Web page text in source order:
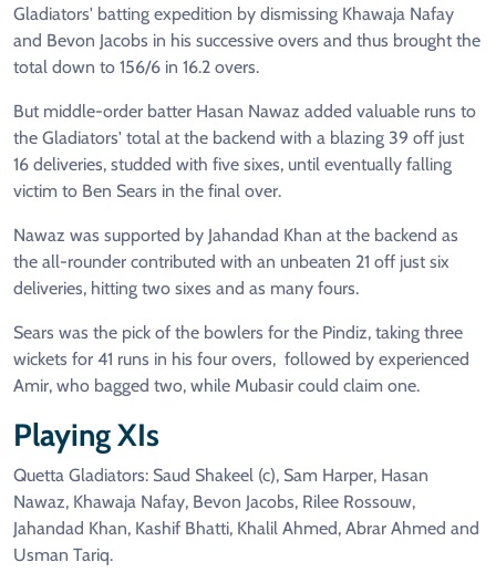
Gladiators' batting expedition by dismissing Khawaja Nafay
and Bevon Jacobs in his successive overs and thus brought the
total down to 156/6 in 16.2 overs.
But middle-order batter Hasan Nawaz added valuable runs to
the Gladiators' total at the backend with a blazing 39 off just
16 deliveries, studded with five sixes, until eventually falling
victim to Ben Sears in the final over.
Nawaz was supported by Jahandad Khan at the backend as
the all-rounder contributed with an unbeaten 21 off just six
deliveries, hitting two sixes and as many fours.
Sears was the pick of the bowlers for the Pindiz, taking three
wickets for 41 runs in his four overs, followed by experienced
Amir, who bagged two, while Mubasir could claim one.
Playing XIs
Quetta Gladiators: Saud Shakeel (c), Sam Harper, Hasan
Nawaz, Khawaja Nafay, Bevon Jacobs, Rilee Rossouw,
Jahandad Khan, Kashif Bhatti, Khalil Ahmed, Abrar Ahmed and
Usman Tariq.